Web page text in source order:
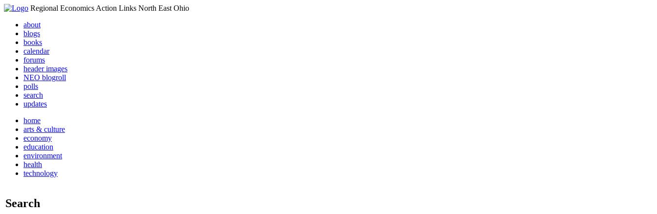
Regional Economics Action Links North East Ohio
about
blogs
books
calendar
forums
header images
NEO blogroll
polls
search
updates
home
arts & culture
economy
education
environment
health
technology
Search